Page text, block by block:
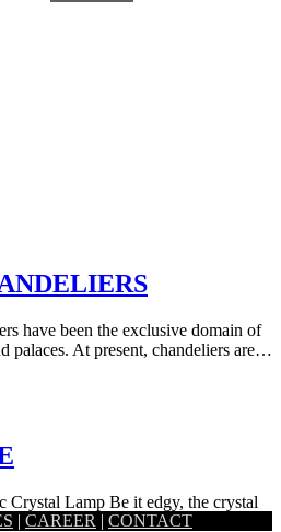
have been the exclusive domain of
palaces. At present, chandeliers are…
Crystal Lamp Be it edgy, the crystal
certain softness to…
| CAREER | CONTACT